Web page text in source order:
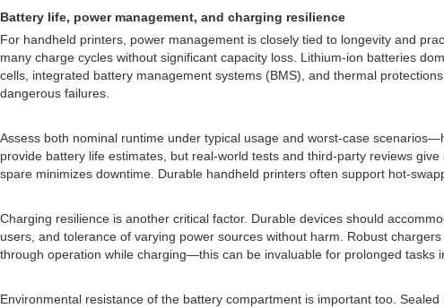
Battery life, power management, and charging resilience
For handheld printers, power management is closely tied to longevity and
many charge cycles without significant capacity loss. Lithium-ion batteries
cells, integrated battery management systems (BMS), and thermal
dangerous failures.
Assess both nominal runtime under typical usage and worst-case
provide battery life estimates, but real-world tests and third-party reviews
spare minimizes downtime. Durable handheld printers often support hot-
Charging resilience is another critical factor. Durable devices should
users, and tolerance of varying power sources without harm. Robust
through operation while charging—this can be invaluable for prolonged tasks
Environmental resistance of the battery compartment is important too.